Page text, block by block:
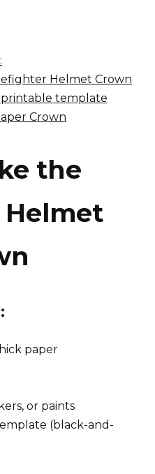
Helmet Crown
printable template
Crown
the
paper
or paints
(black-and-